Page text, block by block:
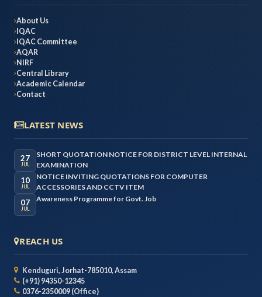
About Us
IQAC
IQAC Committee
AQAR
NIRF
Central Library
Academic Calendar
Contact
LATEST NEWS
27
JUL
SHORT QUOTATION NOTICE FOR DISTRICT LEVEL INTERNAL
EXAMINATION
10
JUL
NOTICE INVITING QUOTATIONS FOR COMPUTER
ACCESSORIES AND CCTV ITEM
07
JUL
Awareness Programme for Govt. Job
REACH US
Kenduguri, Jorhat-785010, Assam
(+91) 94350-12345
0376-2350009 (Office)